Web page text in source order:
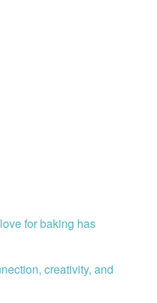
for baking has
creativity, and